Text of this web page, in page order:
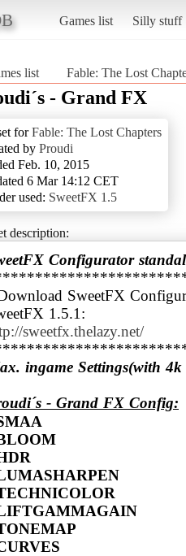
Games list Silly stuff
list Fable: The Lost
- Grand FX
forFable: The Lost Chapters
by Proudi
Feb. 10, 2015
6 Mar 14:12 CET
used: SweetFX 1.5
description:
Configurator
SweetFX
sweetfx.thelazy.net/
ingame Settings(with
- Grand FX Config: